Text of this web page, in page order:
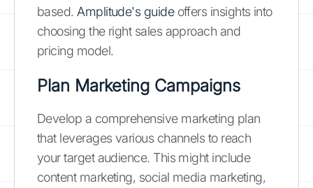
based. Amplitude's guideoffers insights into
choosing the right sales approach and
pricing model.
Plan Marketing Campaigns
Develop a comprehensive marketing plan
that leverages various channels to reach
your target audience. This might include
content marketing, social media marketing,